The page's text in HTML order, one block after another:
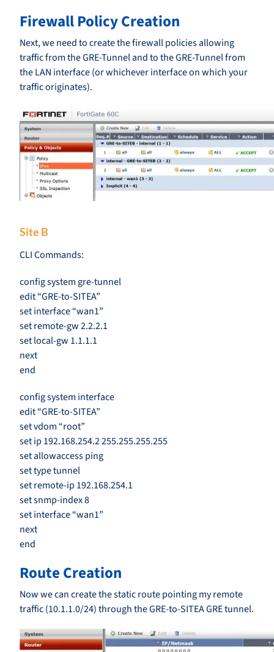
Firewall Policy Creation
Next, we need to create the firewall policies allowing
traffic from the GRE-Tunnel and to the GRE-Tunnel from
the LAN interface (or whichever interface on which your
traffic originates).
Site B
CLI Commands:
config system gre-tunnel
edit “GRE-to-SITEA”
set interface “wan1”
set remote-gw 2.2.2.1
set local-gw 1.1.1.1
next
end
config system interface
edit “GRE-to-SITEA”
set vdom “root”
set ip 192.168.254.2 255.255.255.255
set allowaccess ping
set type tunnel
set remote-ip 192.168.254.1
set snmp-index 8
set interface “wan1”
next
end
Route Creation
Now we can create the static route pointing my remote
traffic (10.1.1.0/24) through the GRE-to-SITEA GRE tunnel.